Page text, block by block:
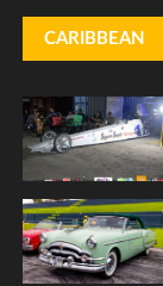
CARIBBEAN